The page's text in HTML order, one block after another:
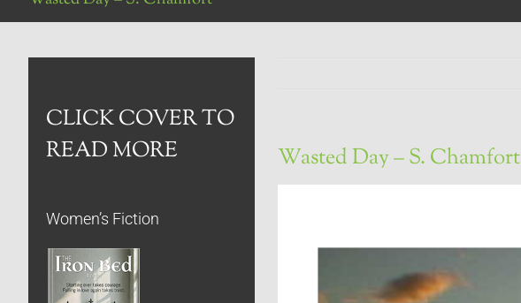
Wasted Day – S. Chamfort
CLICK COVER TO
READ MORE
Women’s Fiction